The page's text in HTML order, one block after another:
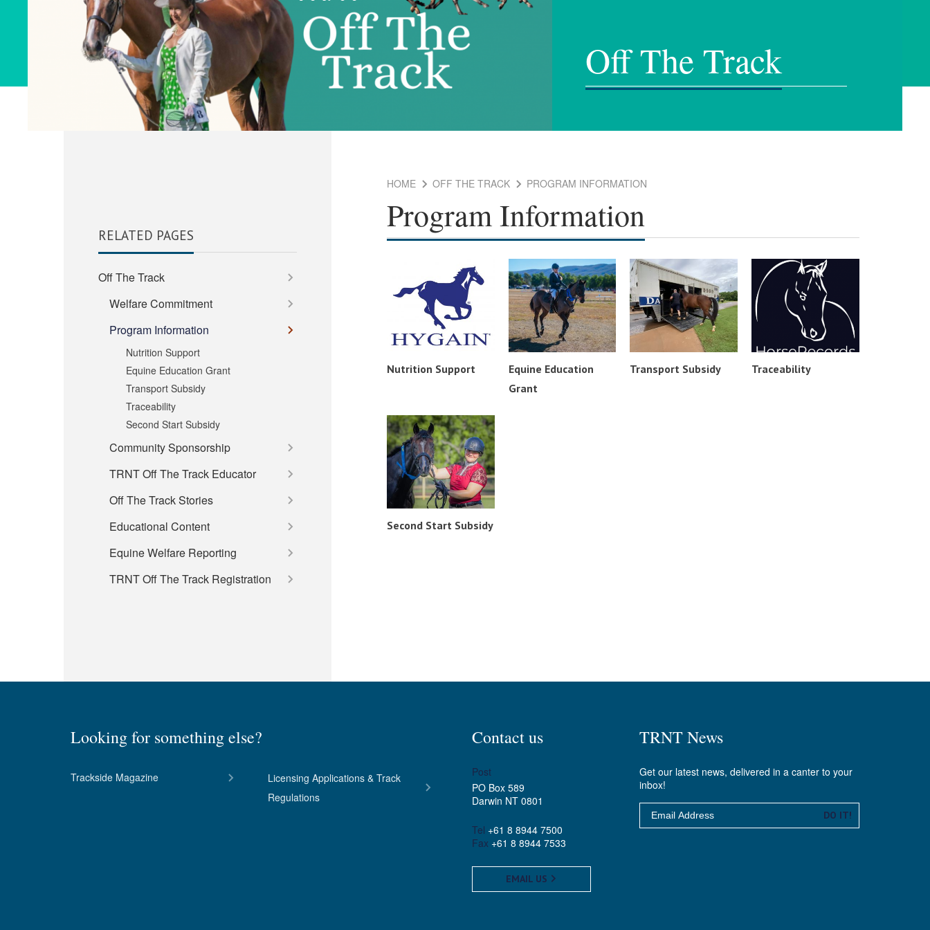
Off The Track
HOME OFF THE TRACK PROGRAM INFORMATION
Program Information
Nutrition Support
Equine Education
Grant
Transport Subsidy Traceability
Second Start Subsidy
RELATED PAGES
Off The Track
Welfare Commitment
Program Information
Nutrition Support
Equine Education Grant
Transport Subsidy
Traceability
Second Start Subsidy
Community Sponsorship
TRNT Off The Track Educator
Off The Track Stories
Educational Content
Equine Welfare Reporting
TRNT Off The Track Registration
Looking for something else?
Trackside Magazine
Licensing Applications & Track
Regulations
TRNT News
Get our latest news, delivered in a canter to your
inbox!
Email DO IT!
Contact us
Post
PO Box 589
Darwin NT 0801
Tel +61 8 8944 7500
Fax +61 8 8944 7533
EMAIL US